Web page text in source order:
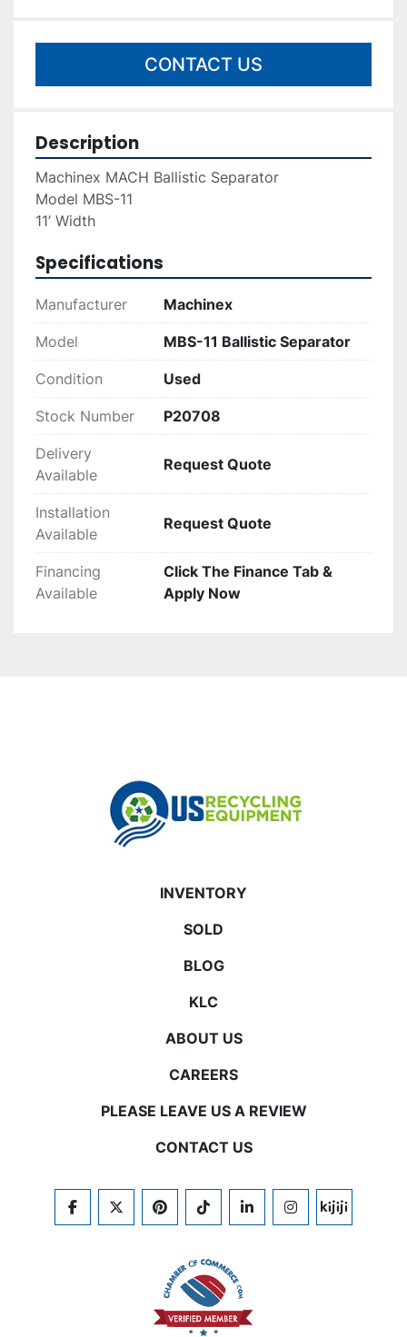
CONTACT US
Description
Machinex MACH Ballistic Separator
Model MBS-11
11’ Width
Specifications
Manufacturer Machinex
Model MBS-11 Ballistic Separator
Condition Used
Stock Number P20708
Delivery
Available
Request Quote
Installation
Available
Request Quote
Financing
Available
Click The Finance Tab &
Apply Now
INVENTORY
SOLD
BLOG
KLC
ABOUT US
CAREERS
PLEASE LEAVE US A REVIEW
CONTACT US
FACEBOOKTWITTERPINTERESTTIKTOKLINKEDININSTAGRAM
KIJIJI